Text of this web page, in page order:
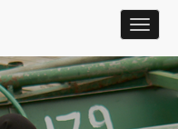
Toggle